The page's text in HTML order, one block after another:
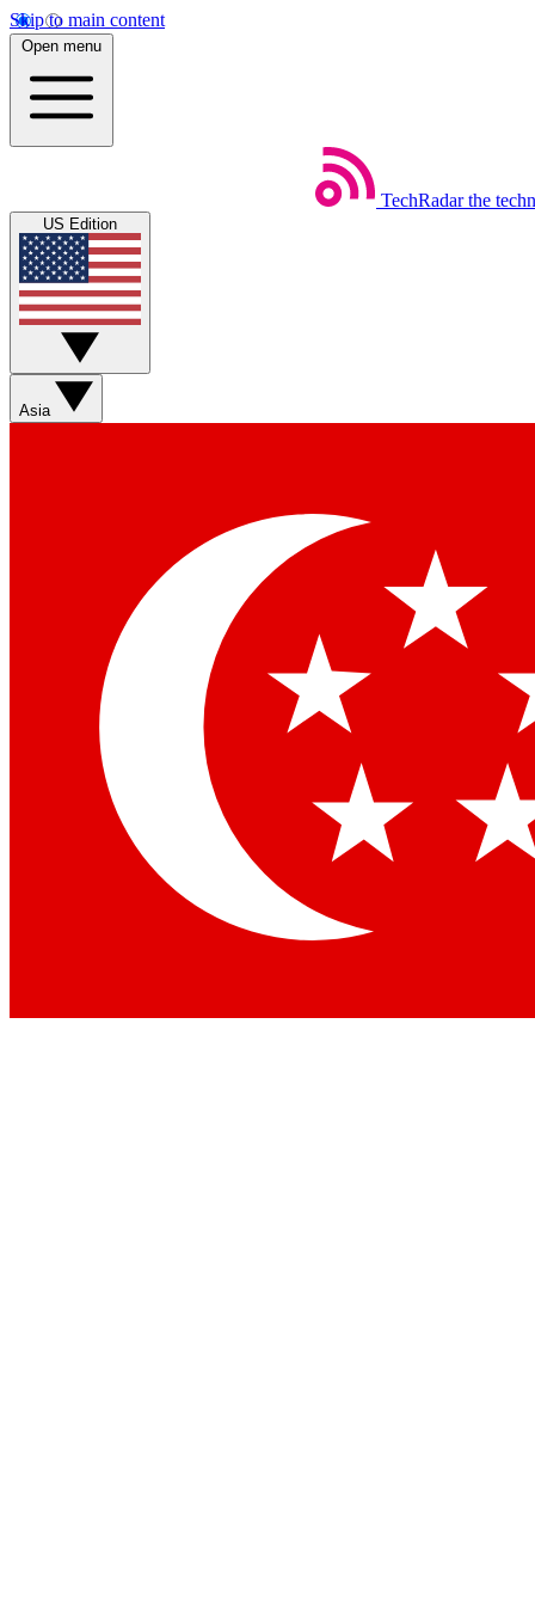
Skip to main content
Open menu
TechRadar the
US Edition
Asia